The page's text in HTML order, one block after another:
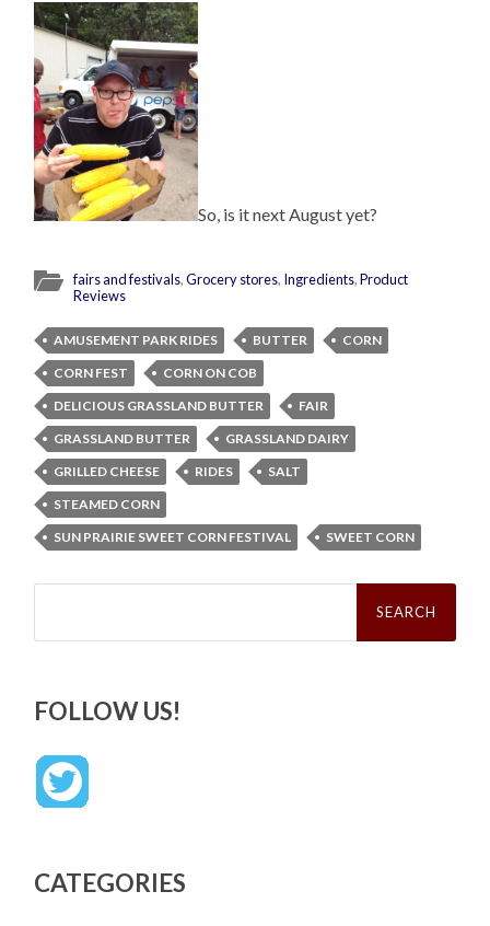
So, is it next August yet?
fairs and festivals,Grocery stores, Ingredients,Product
Reviews
AMUSEMENT PARK RIDES BUTTER
CORN
CORN FEST
CORN ON COB
DELICIOUS GRASSLAND BUTTER
FAIR
GRASSLAND BUTTER
GRASSLAND DAIRY
GRILLED CHEESE
RIDES
SALT
STEAMED CORN
SUN PRAIRIE SWEET CORN FESTIVAL
SWEET CORN
Search
FOLLOW US!
CATEGORIES